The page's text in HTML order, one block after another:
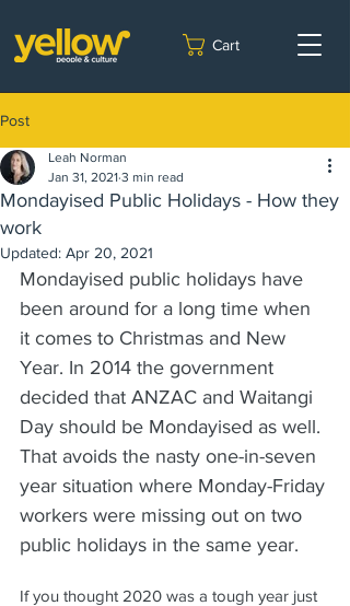
Cart
Post
Mondayised Public Holidays - How they
work
Leah Norman
Jan 31, 2021 3 min read
Updated: Apr 20, 2021
Mondayised public holidays have
been around for a long time when
it comes to Christmas and New
Year. In 2014 the government
decided that ANZAC and Waitangi
Day should be Mondayised as well.
That avoids the nasty one-in-seven
year situation where Monday-Friday
workers were missing out on two
public holidays in the same year.
If you thought 2020 was a tough year just